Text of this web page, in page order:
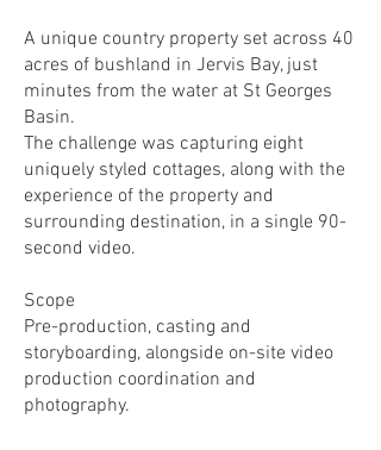
A unique country property set across 40
acres of bushland in Jervis Bay, just
minutes from the water at St Georges
Basin.
The challenge was capturing eight
uniquely styled cottages, along with the
experience of the property and
surrounding destination, in a single 90-
second video.
Scope
Pre-production, casting and
storyboarding, alongside on-site video
production coordination and
photography.